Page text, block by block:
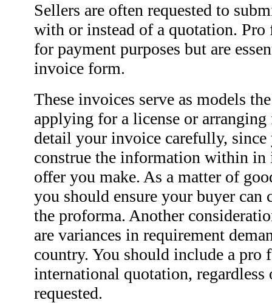
Sellers are often requested to
with or instead of a quotation. Pro
for payment purposes but are
invoice form.
These invoices serve as models
applying for a license or
detail your invoice carefully,
construe the information within
offer you make. As a matter of
you should ensure your buyer can
the proforma. Another
are variances in requirement
country. You should include a
international quotation, regardless
requested.